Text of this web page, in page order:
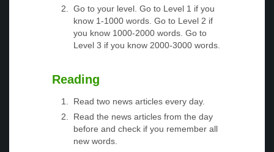
Go to your level. Go to Level 1 if you
know 1-1000 words. Go to Level 2 if
you know 1000-2000 words. Go to
Level 3 if you know 2000-3000 words.
Reading
Read two news articles every day.
Read the news articles from the day
before and check if you remember all
new words.